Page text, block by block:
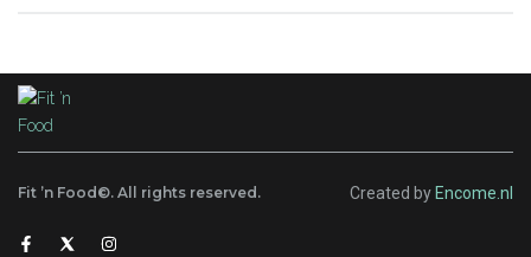
Fit ’n Food©. All rights reserved. Created by Encome.nl